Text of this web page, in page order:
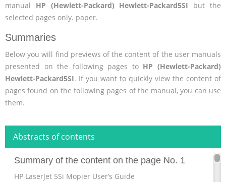
manual HP (Hewlett-Packard) Hewlett-Packard5SI but the
selected pages only. paper.
Summaries
Below you will find previews of the content of the user manuals
presented on the following pages to HP (Hewlett-Packard)
Hewlett-Packard5SI. If you want to quickly view the content of
pages found on the following pages of the manual, you can use
them.
Abstracts of contents
Summary of the content on the page No. 1
HP LaserJet 5Si Mopier User’s Guide